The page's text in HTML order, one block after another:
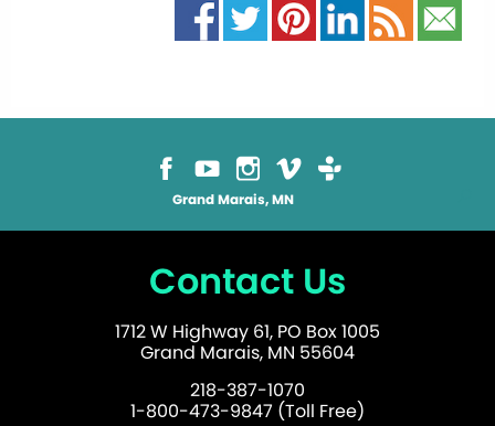
Grand Marais, MN
Contact Us
1712 W Highway 61, PO Box 1005
Grand Marais, MN 55604
218-387-1070
1-800-473-9847 (Toll Free)